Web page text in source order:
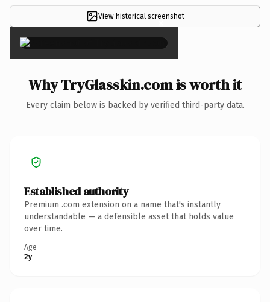
View historical screenshot
×
Why TryGlasskin.com is worth it
Every claim below is backed by verified third-party data.
Established authority
Premium .com extension on a name that's instantly
understandable — a defensible asset that holds value
over time.
Age
2y